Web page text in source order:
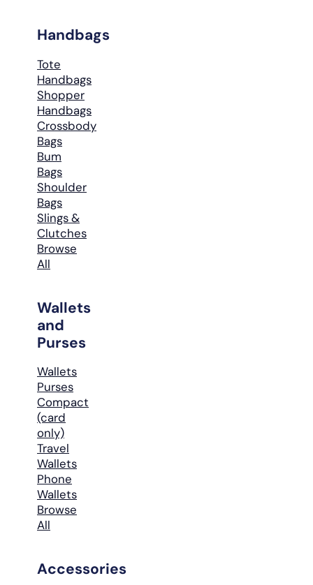
Handbags
Tote
Handbags
Shopper
Handbags
Crossbody
Bags
Bum
Bags
Shoulder
Bags
Slings &
Clutches
Browse
All
Wallets
and
Purses
Wallets
Purses
Compact
(card
only)
Travel
Wallets
Phone
Wallets
Browse
All
Accessories